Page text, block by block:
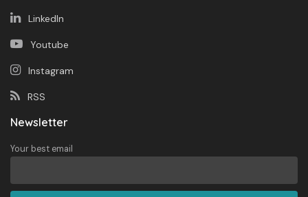
LinkedIn
Youtube
Instagram
RSS
Newsletter
Your best email